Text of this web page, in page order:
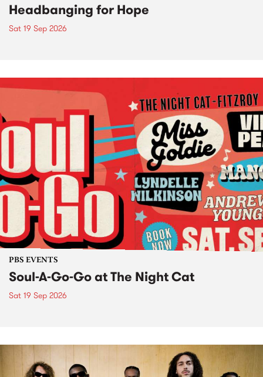
Headbanging for Hope
Sat 19 Sep 2026
PBS EVENTS
Soul-A-Go-Go at The Night Cat
Sat 19 Sep 2026